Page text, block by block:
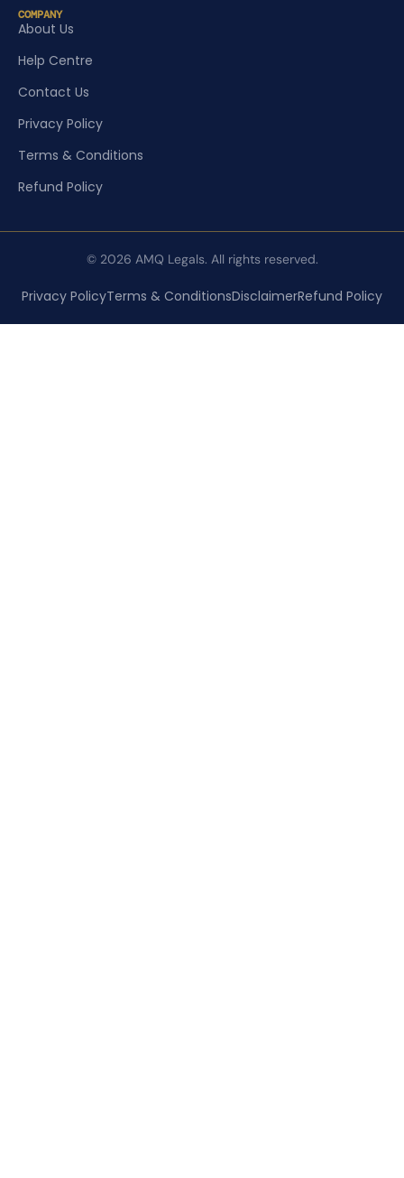
COMPANY
About Us
Help Centre
Contact Us
Privacy Policy
Terms & Conditions
Refund Policy
© 2026 AMQ Legals. All rights reserved.
Privacy PolicyTerms & ConditionsDisclaimerRefund Policy